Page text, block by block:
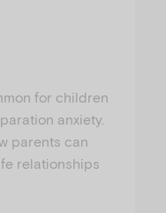
for children
anxiety.
parents can
relationships